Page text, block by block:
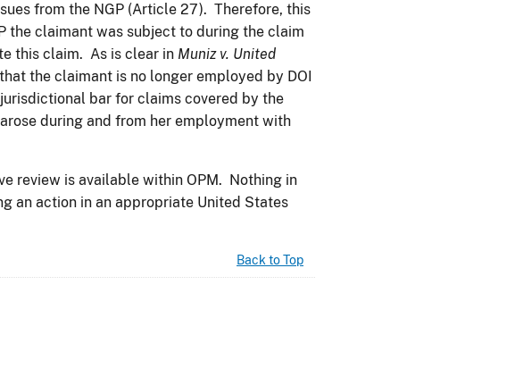
from the NGP (Article 27). Therefore, this
the claimant was subject to during the claim
this claim. As is clear in Muniz v. United
the claimant is no longer employed by DOI
bar for claims covered by the
during and from her employment with
review is available within OPM. Nothing in
an action in an appropriate United States
Back to Top